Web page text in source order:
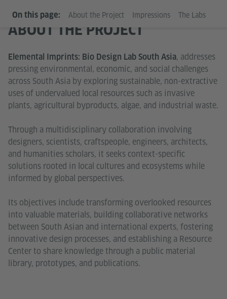
On this page: About the Project Impressions The Labs
ABOUT THE PROJECT
Elemental Imprints: Bio Design Lab South Asia, addresses
pressing environmental, economic, and social challenges
across South Asia by exploring sustainable, non-extractive
uses of undervalued local resources such as invasive
plants, agricultural byproducts, algae, and industrial waste.
Through a multidisciplinary collaboration involving
designers, scientists, craftspeople, engineers, architects,
and humanities scholars, it seeks context-specific
solutions rooted in local cultures and ecosystems while
informed by global perspectives.
Its objectives include transforming overlooked resources
into valuable materials, building collaborative networks
between South Asian and international experts, fostering
innovative design processes, and establishing a Resource
Center to share knowledge through a public material
library, prototypes, and publications.